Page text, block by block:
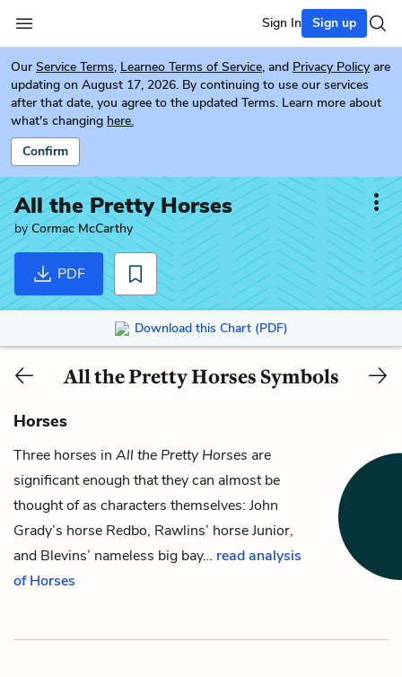
Sign In Sign up
Our Service Terms, Learneo Terms of Service, and Privacy Policy are
updating on August 17, 2026. By continuing to use our services
after that date, you agree to the updated Terms. Learn more about
what's changing here.
Confirm
All the Pretty Horses
byCormac McCarthy
PDF
Download this Chart (PDF)
All the Pretty Horses Symbols
Horses
Three horses in All the Pretty Horses are
significant enough that they can almost be
thought of as characters themselves: John
Grady’s horse Redbo, Rawlins’ horse Junior,
and Blevins’ nameless big bay… read analysis
of Horses